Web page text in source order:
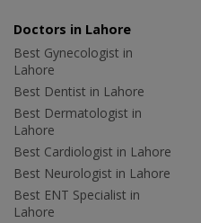
Doctors in Lahore
Best Gynecologist in
Lahore
Best Dentist in Lahore
Best Dermatologist in
Lahore
Best Cardiologist in Lahore
Best Neurologist in Lahore
Best ENT Specialist in
Lahore